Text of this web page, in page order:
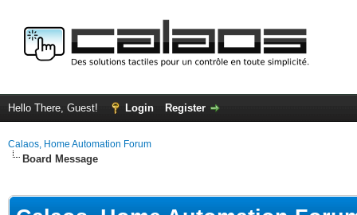
Hello There, Guest! Login Register
Calaos, Home Automation Forum
Board Message